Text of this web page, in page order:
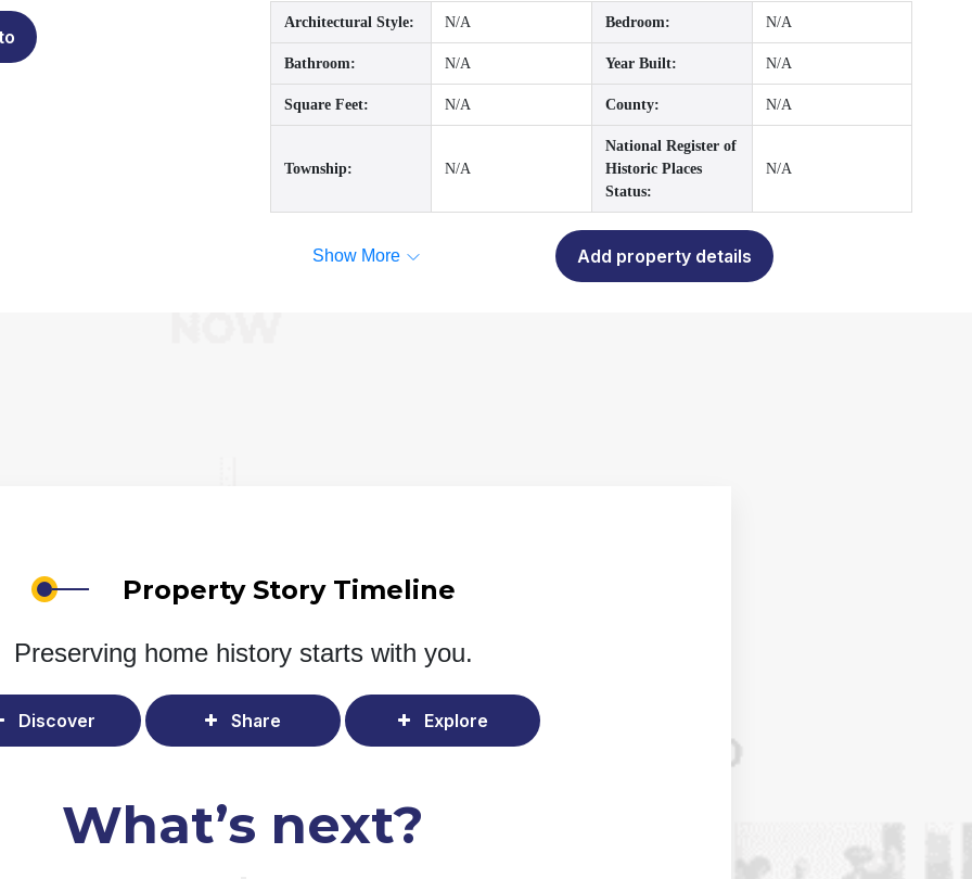
Architectural Style: N/A Bedroom: N/A
Bathroom: N/A Year Built: N/A
Square Feet: N/A County: N/A
Township: N/A
National Register of
Historic Places
Status:
N/A
Show More Add property details
Property Story Timeline
Preserving home history starts with you.
Discover Share Explore
What’s next?